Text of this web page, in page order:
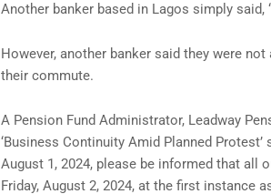
Another banker based in Lagos simply said,
However, another banker said they were
their commute.
A Pension Fund Administrator, Leadway
‘Business Continuity Amid Planned
August 1, 2024, please be informed that all
Friday, August 2, 2024, at the first instance